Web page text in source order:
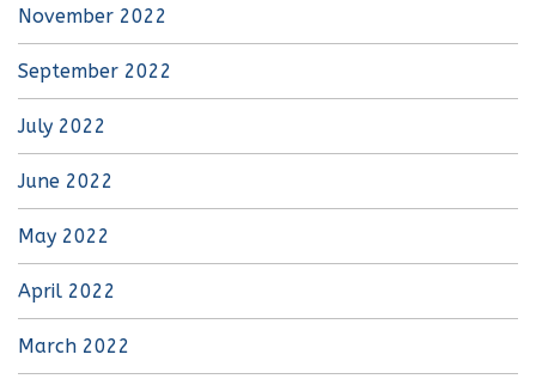
November 2022
September 2022
July 2022
June 2022
May 2022
April 2022
March 2022